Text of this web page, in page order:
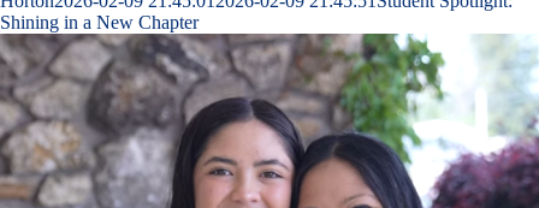
Shining in a New Chapter